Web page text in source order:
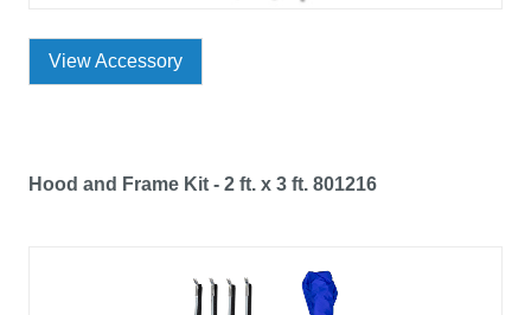
View Accessory
Hood and Frame Kit - 2 ft. x 3 ft. 801216